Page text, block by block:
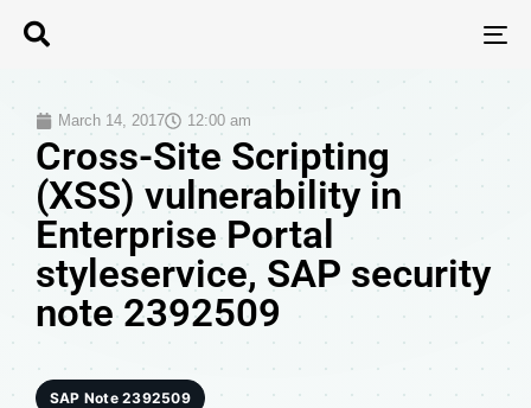
March 14, 2017 12:00 am
Cross-Site Scripting
(XSS) vulnerability in
Enterprise Portal
styleservice, SAP security
note 2392509
SAP Note 2392509